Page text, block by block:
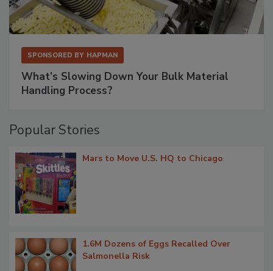
SPONSORED BY HAPMAN
What’s Slowing Down Your Bulk Material
Handling Process?
Popular Stories
Mars to Move U.S. HQ to Chicago
1.6M Dozens of Eggs Recalled Over
Salmonella Risk